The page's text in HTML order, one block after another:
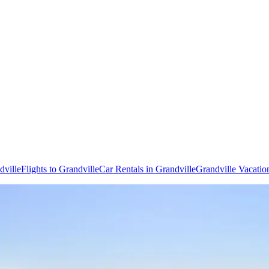
Flights to GrandvilleCar Rentals in GrandvilleGrandville